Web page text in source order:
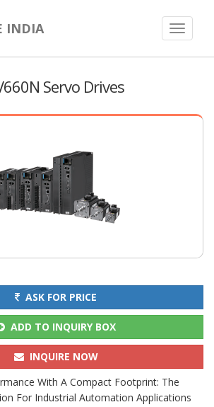
INDIA
Toggle
Servo Drives
ASK FOR PRICE
ADD TO INQUIRY BOX
INQUIRE NOW
With A Compact Footprint: The
For Industrial Automation Applications